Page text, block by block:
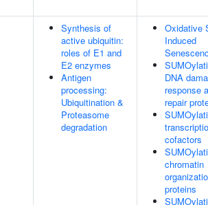
Synthesis of
active ubiquitin:
roles of E1 and
E2 enzymes
Antigen
processing:
Ubiquitination &
Proteasome
degradation
Oxidative
Induced
DNA
response
repair
cofactors
chromatin
proteins